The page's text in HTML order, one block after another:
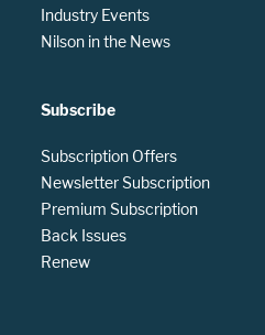
Industry Events
Nilson in the News
Subscribe
Subscription Offers
Newsletter Subscription
Premium Subscription
Back Issues
Renew